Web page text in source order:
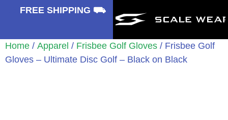
FREE SHIPPING ⛟
Home / Apparel / Frisbee Golf Gloves / Frisbee Golf
Gloves – Ultimate Disc Golf – Black on Black